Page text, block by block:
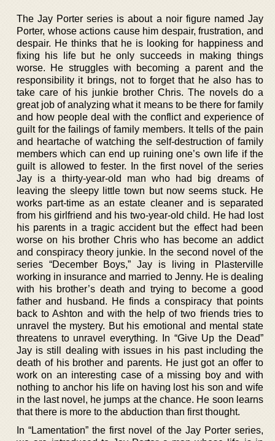
The Jay Porter series is about a noir figure named Jay
Porter, whose actions cause him despair, frustration, and
despair. He thinks that he is looking for happiness and
fixing his life but he only succeeds in making things
worse. He struggles with becoming a parent and the
responsibility it brings, not to forget that he also has to
take care of his junkie brother Chris. The novels do a
great job of analyzing what it means to be there for family
and how people deal with the conflict and experience of
guilt for the failings of family members. It tells of the pain
and heartache of watching the self-destruction of family
members which can end up ruining one’s own life if the
guilt is allowed to fester. In the first novel of the series
Jay is a thirty-year-old man who had big dreams of
leaving the sleepy little town but now seems stuck. He
works part-time as an estate cleaner and is separated
from his girlfriend and his two-year-old child. He had lost
his parents in a tragic accident but the effect had been
worse on his brother Chris who has become an addict
and conspiracy theory junkie. In the second novel of the
series “December Boys,” Jay is living in Plasterville
working in insurance and married to Jenny. He is dealing
with his brother’s death and trying to become a good
father and husband. He finds a conspiracy that points
back to Ashton and with the help of two friends tries to
unravel the mystery. But his emotional and mental state
threatens to unravel everything. In “Give Up the Dead”
Jay is still dealing with issues in his past including the
death of his brother and parents. He just got an offer to
work on an interesting case of a missing boy and with
nothing to anchor his life on having lost his son and wife
in the last novel, he jumps at the chance. He soon learns
that there is more to the abduction than first thought.
In “Lamentation” the first novel of the Jay Porter series,